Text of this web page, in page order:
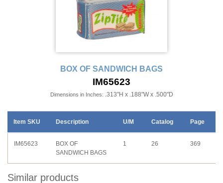
BOX OF SANDWICH BAGS
IM65623
Dimensions in Inches: .313"H x .188"W x .500"D
Item SKU Description U/M Catalog Page
IM65623
BOX OF
SANDWICH BAGS
1 26 369
Similar products